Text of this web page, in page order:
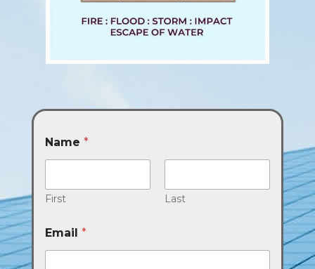
Name *
First Last
Email *